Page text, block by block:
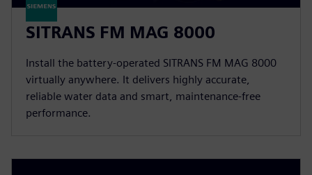
SITRANS FM MAG 8000
Install the battery-operated SITRANS FM MAG 8000
virtually anywhere. It delivers highly accurate,
reliable water data and smart, maintenance-free
performance.